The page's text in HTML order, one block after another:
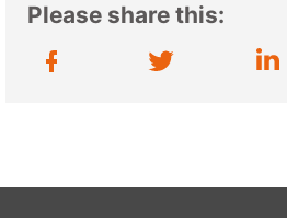
Please share this: